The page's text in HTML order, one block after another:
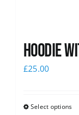
Hoodie
£25.00
Select options